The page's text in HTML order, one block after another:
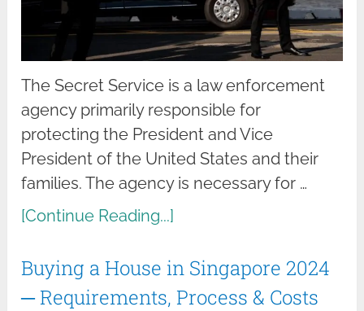
The Secret Service is a law enforcement
agency primarily responsible for
protecting the President and Vice
President of the United States and their
families. The agency is necessary for …
[Continue Reading...]
Buying a House in Singapore 2024
─ Requirements, Process & Costs